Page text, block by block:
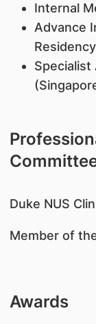
Internal
Advance
Specialist
​Duke NUS
Member of
Awards